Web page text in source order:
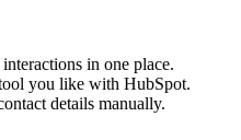
in one place.
you like with HubSpot.
details manually.